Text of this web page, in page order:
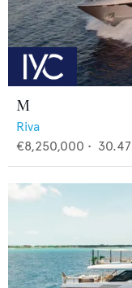
M
Riva
€8,250,000 • 30.47